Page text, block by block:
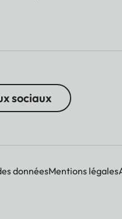
sociaux
donnéesMentions légales